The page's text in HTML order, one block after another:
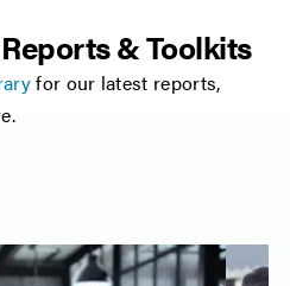
& Toolkits
for our latest reports,